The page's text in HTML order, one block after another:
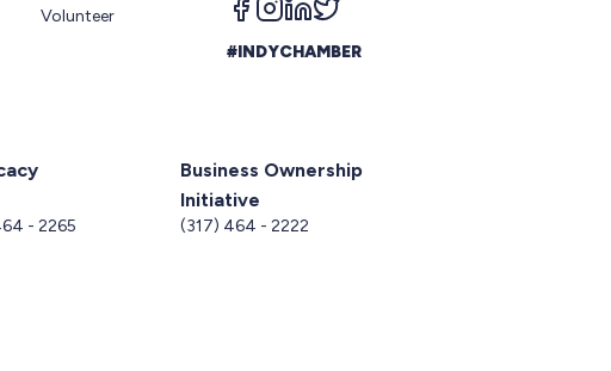
Volunteer
#INDYCHAMBER
- 2265
Business Ownership
Initiative
(317) 464 - 2222